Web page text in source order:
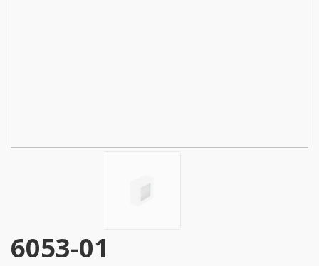
6053-01